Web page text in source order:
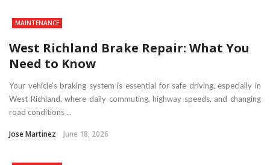
MAINTENANCE
West Richland Brake Repair: What You
Need to Know
Your vehicle’s braking system is essential for safe driving, especially in
West Richland, where daily commuting, highway speeds, and changing
road conditions ...
Jose Martinez June 18, 2026